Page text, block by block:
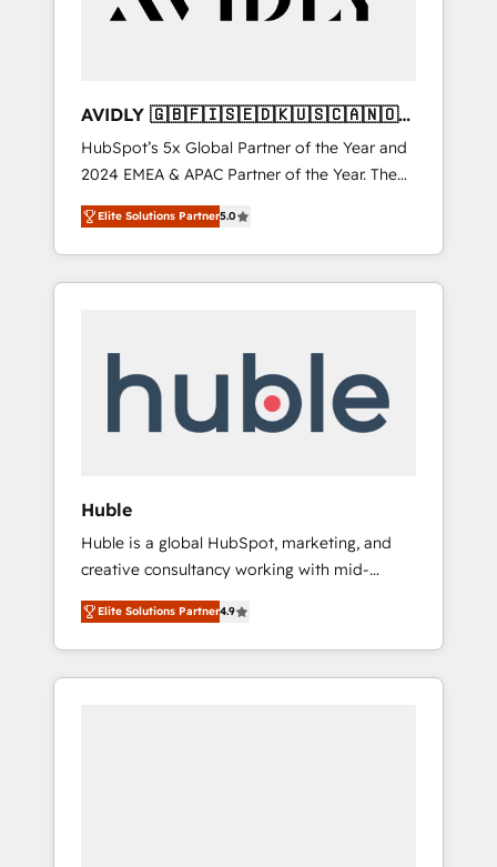
AVIDLY 🇬🇧🇫🇮🇸🇪🇩🇰🇺🇸🇨🇦🇳🇴
🇩🇪🇦🇺🇳🇿
HubSpot’s 5x Global Partner of the Year and
2024 EMEA & APAC Partner of the Year. The
world’s most experienced and fully
accredited HubSpot Solutions Partner. 🚀
With 2,750+ HubSpot projects delivered and
370+ specialists across EMEA, APAC and NAM,
automation, we turn complexity into clarity,
human at global scale. 🏆 HubSpot’s CEO
Elite Solutions Partner5.0
Huble
Huble is a global HubSpot, marketing, and
creative consultancy working with mid-
market and enterprise businesses. We go
beyond implementation, shaping the
strategy, processes, and teams that turn
HubSpot into a genuine growth engine.
Elite Solutions Partner4.9